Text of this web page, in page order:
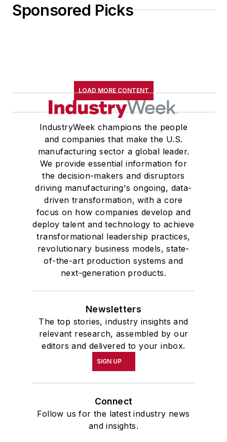
Sponsored Picks
LOAD MORE CONTENT
IndustryWeek champions the people
and companies that make the U.S.
manufacturing sector a global leader.
We provide essential information for
the decision-makers and disruptors
driving manufacturing's ongoing, data-
driven transformation, with a core
focus on how companies develop and
deploy talent and technology to achieve
transformational leadership practices,
revolutionary business models, state-
of-the-art production systems and
next-generation products.
Newsletters
The top stories, industry insights and
relevant research, assembled by our
editors and delivered to your inbox.
SIGN UP
Connect
Follow us for the latest industry news
and insights.